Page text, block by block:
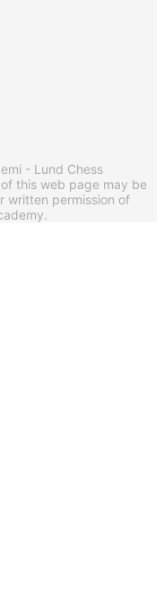
- Lund Chess
this web page may be
written permission of